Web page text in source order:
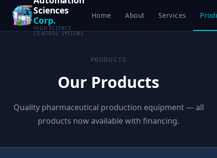
Sciences
Corp.
HIGH SCIENCE
CONTROL SYSTEMS
Home About Services
PRODUCTS
Our Products
Quality pharmaceutical production equipment — all
products now available with financing.